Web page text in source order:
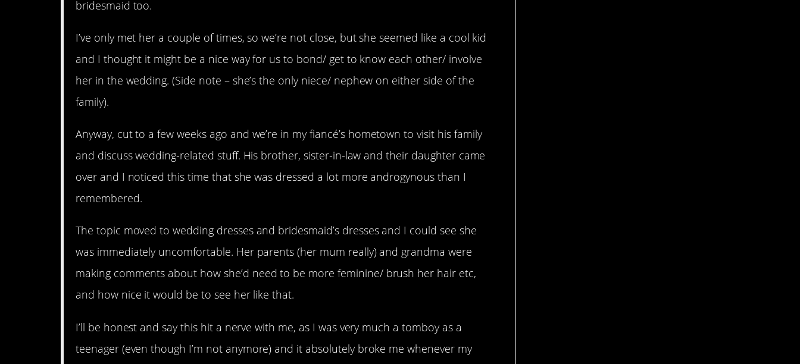
bridesmaid too.
I’ve only met her a couple of times, so we’re not close, but she seemed like a cool kid
and I thought it might be a nice way for us to bond/ get to know each other/ involve
her in the wedding. (Side note – she’s the only niece/ nephew on either side of the
family).
Anyway, cut to a few weeks ago and we’re in my fiancé’s hometown to visit his family
and discuss wedding-related stuff. His brother, sister-in-law and their daughter came
over and I noticed this time that she was dressed a lot more androgynous than I
remembered.
The topic moved to wedding dresses and bridesmaid’s dresses and I could see she
was immediately uncomfortable. Her parents (her mum really) and grandma were
making comments about how she’d need to be more feminine/ brush her hair etc,
and how nice it would be to see her like that.
I’ll be honest and say this hit a nerve with me, as I was very much a tomboy as a
teenager (even though I’m not anymore) and it absolutely broke me whenever my